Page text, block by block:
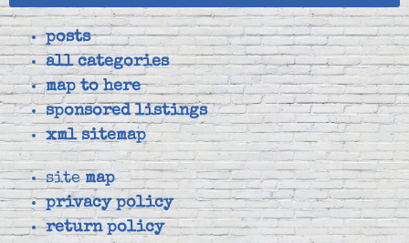
posts
all categories
map to here
sponsored listings
xml sitemap
sitemap
privacy policy
return policy